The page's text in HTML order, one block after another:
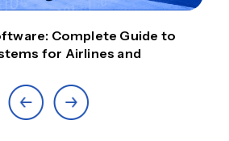
Complete Guide to
for Airlines and